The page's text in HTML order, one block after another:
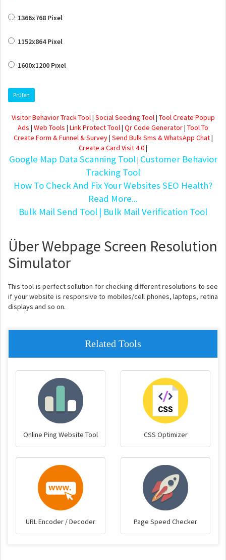
1366x768 Pixel
1152x864 Pixel
1600x1200 Pixel
Prüfen
Visitor Behavior Track Tool| Social Seeding Tool| Tool Create Popup
Ads | Web Tools | Link Protect Tool| Qr Code Generator| Tool To
Create Form & Funnel & Survey| Send Bulk Sms & WhatsApp Chat|
Create a Card Visit 4.0|
Google Map Data Scanning Tool| Customer Behavior
Tracking Tool
How To Check And Fix Your Websites SEO Health?
Read More...
Bulk Mail Send Tool | Bulk Mail Verification Tool
Über Webpage Screen Resolution
Simulator
This tool is perfect sollution for checking different resolutions to see
if your website is responsive to mobiles/cell phones, laptops, retina
displays and so on.
Related Tools
Online Ping Website Tool CSS Optimizer
URL Encoder / Decoder Page Speed Checker